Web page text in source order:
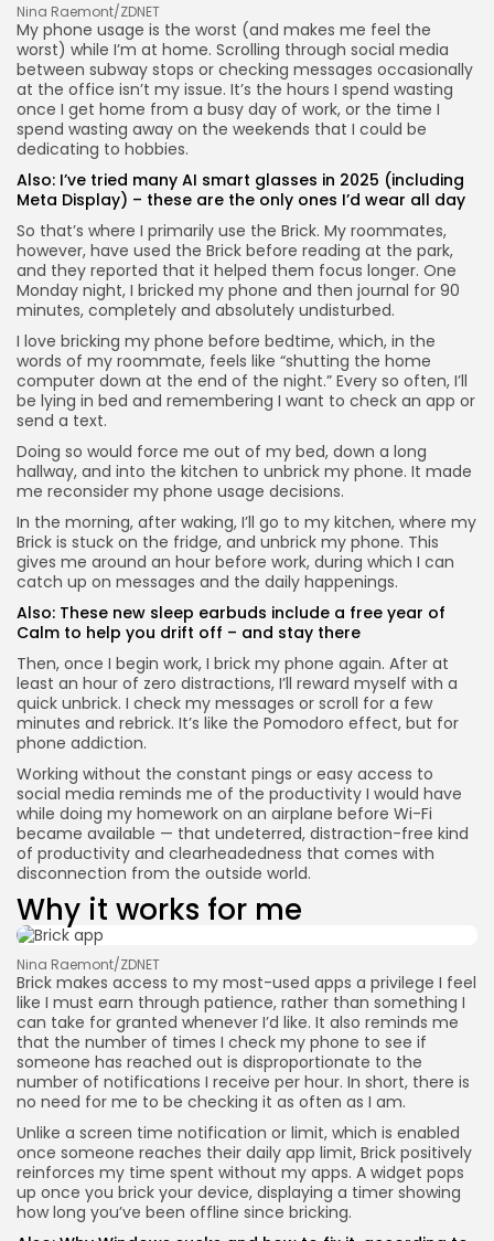
Nina Raemont/ZDNET
My phone usage is the worst (and makes me feel the
worst) while I’m at home. Scrolling through social media
between subway stops or checking messages occasionally
at the office isn’t my issue. It’s the hours I spend wasting
once I get home from a busy day of work, or the time I
spend wasting away on the weekends that I could be
dedicating to hobbies.
Also: I’ve tried many AI smart glasses in 2025 (including
Meta Display) – these are the only ones I’d wear all day
So that’s where I primarily use the Brick. My roommates,
however, have used the Brick before reading at the park,
and they reported that it helped them focus longer. One
Monday night, I bricked my phone and then journal for 90
minutes, completely and absolutely undisturbed.
I love bricking my phone before bedtime, which, in the
words of my roommate, feels like “shutting the home
computer down at the end of the night.” Every so often, I’ll
be lying in bed and remembering I want to check an app or
send a text.
Doing so would force me out of my bed, down a long
hallway, and into the kitchen to unbrick my phone. It made
me reconsider my phone usage decisions.
In the morning, after waking, I’ll go to my kitchen, where my
Brick is stuck on the fridge, and unbrick my phone. This
gives me around an hour before work, during which I can
catch up on messages and the daily happenings.
Also: These new sleep earbuds include a free year of
Calm to help you drift off – and stay there
Then, once I begin work, I brick my phone again. After at
least an hour of zero distractions, I’ll reward myself with a
quick unbrick. I check my messages or scroll for a few
minutes and rebrick. It’s like the Pomodoro effect, but for
phone addiction.
Working without the constant pings or easy access to
social media reminds me of the productivity I would have
while doing my homework on an airplane before Wi-Fi
became available — that undeterred, distraction-free kind
of productivity and clearheadedness that comes with
disconnection from the outside world.
Why it works for me
Nina Raemont/ZDNET
Brick makes access to my most-used apps a privilege I feel
like I must earn through patience, rather than something I
can take for granted whenever I’d like. It also reminds me
that the number of times I check my phone to see if
someone has reached out is disproportionate to the
number of notifications I receive per hour. In short, there is
no need for me to be checking it as often as I am.
Unlike a screen time notification or limit, which is enabled
once someone reaches their daily app limit, Brick positively
reinforces my time spent without my apps. A widget pops
up once you brick your device, displaying a timer showing
how long you’ve been offline since bricking.